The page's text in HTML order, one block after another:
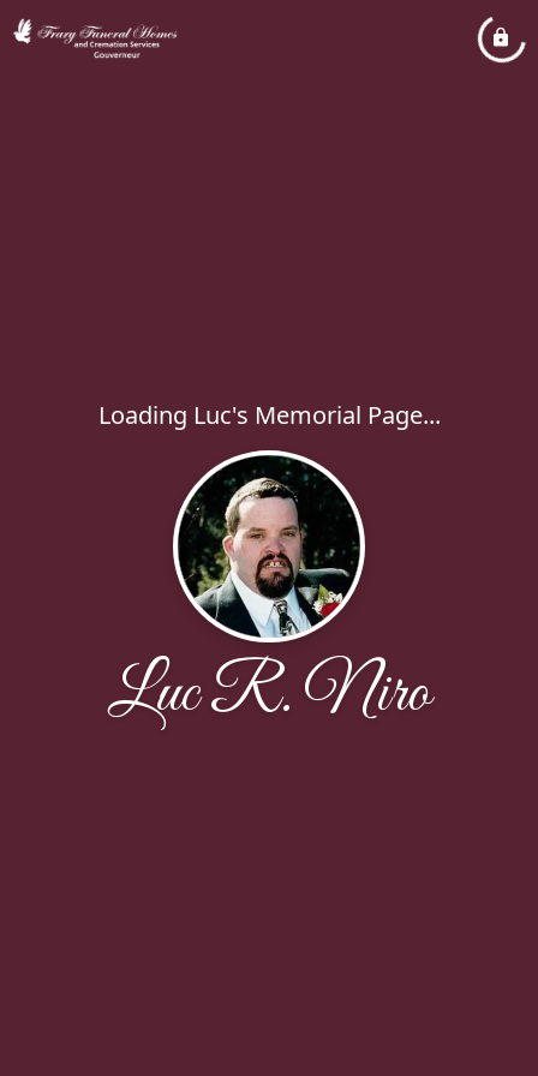
Loading Luc's Memorial Page...
Luc R. Niro